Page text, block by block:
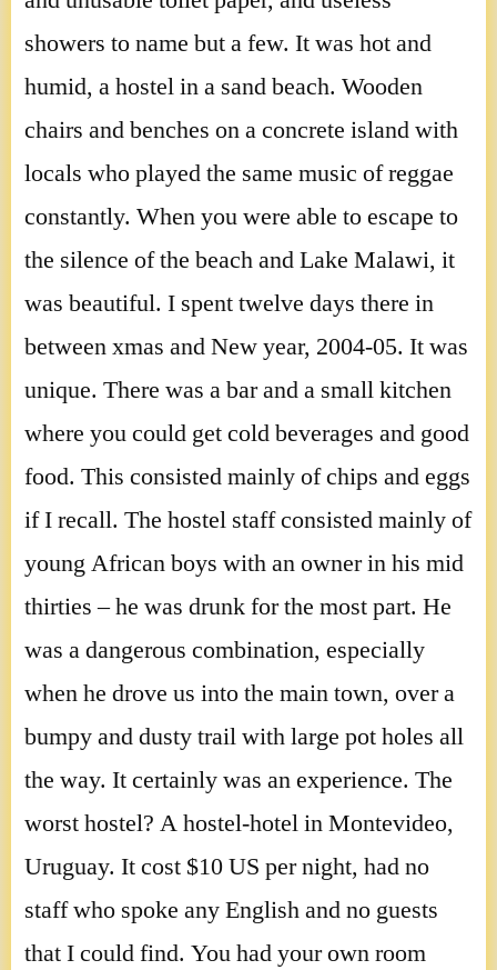
showers to name but a few. It was hot and
humid, a hostel in a sand beach. Wooden
chairs and benches on a concrete island with
locals who played the same music of reggae
constantly. When you were able to escape to
the silence of the beach and Lake Malawi, it
was beautiful. I spent twelve days there in
between xmas and New year, 2004-05. It was
unique. There was a bar and a small kitchen
where you could get cold beverages and good
food. This consisted mainly of chips and eggs
if I recall. The hostel staff consisted mainly of
young African boys with an owner in his mid
thirties – he was drunk for the most part. He
was a dangerous combination, especially
when he drove us into the main town, over a
bumpy and dusty trail with large pot holes all
the way. It certainly was an experience. The
worst hostel? A hostel-hotel in Montevideo,
Uruguay. It cost $10 US per night, had no
staff who spoke any English and no guests
that I could find. You had your own room